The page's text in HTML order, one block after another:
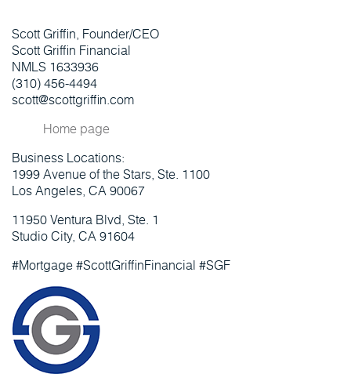
Scott Griffin, Founder/CEO
Scott Griffin Financial
NMLS 1633936
(310) 456-4494
scott@scottgriffin.com
Home page
Business Locations:
1999 Avenue of the Stars, Ste. 1100
Los Angeles, CA 90067
11950 Ventura Blvd, Ste. 1
Studio City, CA 91604
#Mortgage #ScottGriffinFinancial #SGF